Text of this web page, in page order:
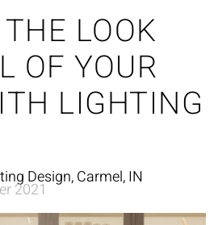
LOOK
OF YOUR
LIGHTING
Design, Carmel, IN
2021